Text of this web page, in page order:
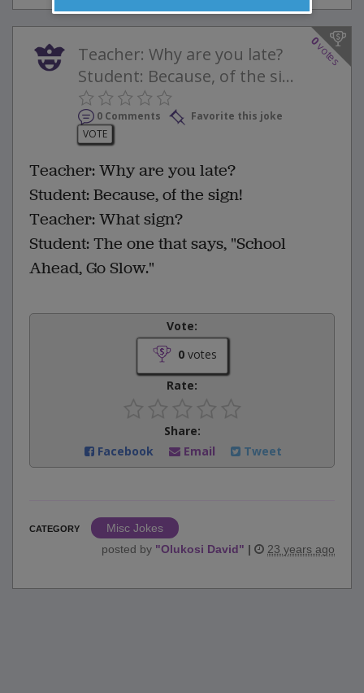
0
votes
Teacher: Why are you late?
Student: Because, of the si...
0 Comments
Favorite this joke
VOTE
Teacher: Why are you late?
Student: Because, of the sign!
Teacher: What sign?
Student: The one that says, "School
Ahead, Go Slow."
Vote:
0votes
Rate:
Share:
Facebook
Email Tweet
CATEGORY
Misc Jokes
posted by "Olukosi David" | 23 years ago